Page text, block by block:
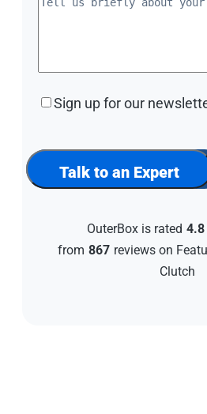
Sign
our
newsletter
Sign up for our
Talk to an Expert
OuterBox is rated 4.8
from 867 reviews on
Clutch